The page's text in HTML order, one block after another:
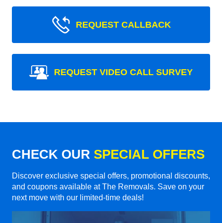
REQUEST CALLBACK
REQUEST VIDEO CALL SURVEY
CHECK OUR SPECIAL OFFERS
Discover exclusive special offers, promotional discounts,
and coupons available at The Removals. Save on your
next move with our limited-time deals!